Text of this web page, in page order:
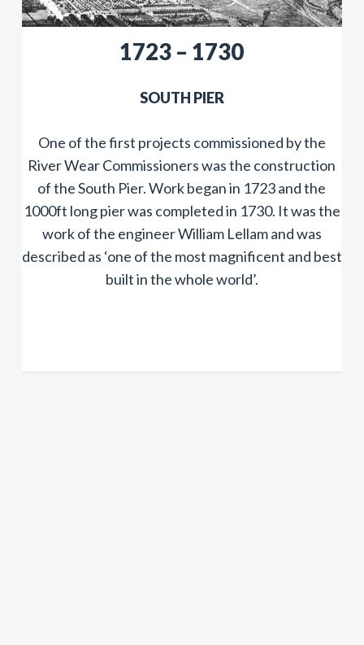
1723 – 1730
SOUTH PIER
One of the first projects commissioned by the
River Wear Commissioners was the construction
of the South Pier. Work began in 1723 and the
1000ft long pier was completed in 1730. It was the
work of the engineer William Lellam and was
described as ‘one of the most magnificent and best
built in the whole world’.